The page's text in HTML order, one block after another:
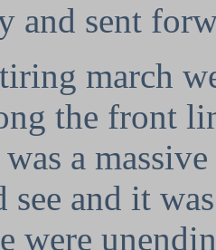
and sent
march
the front
a
see and it
were